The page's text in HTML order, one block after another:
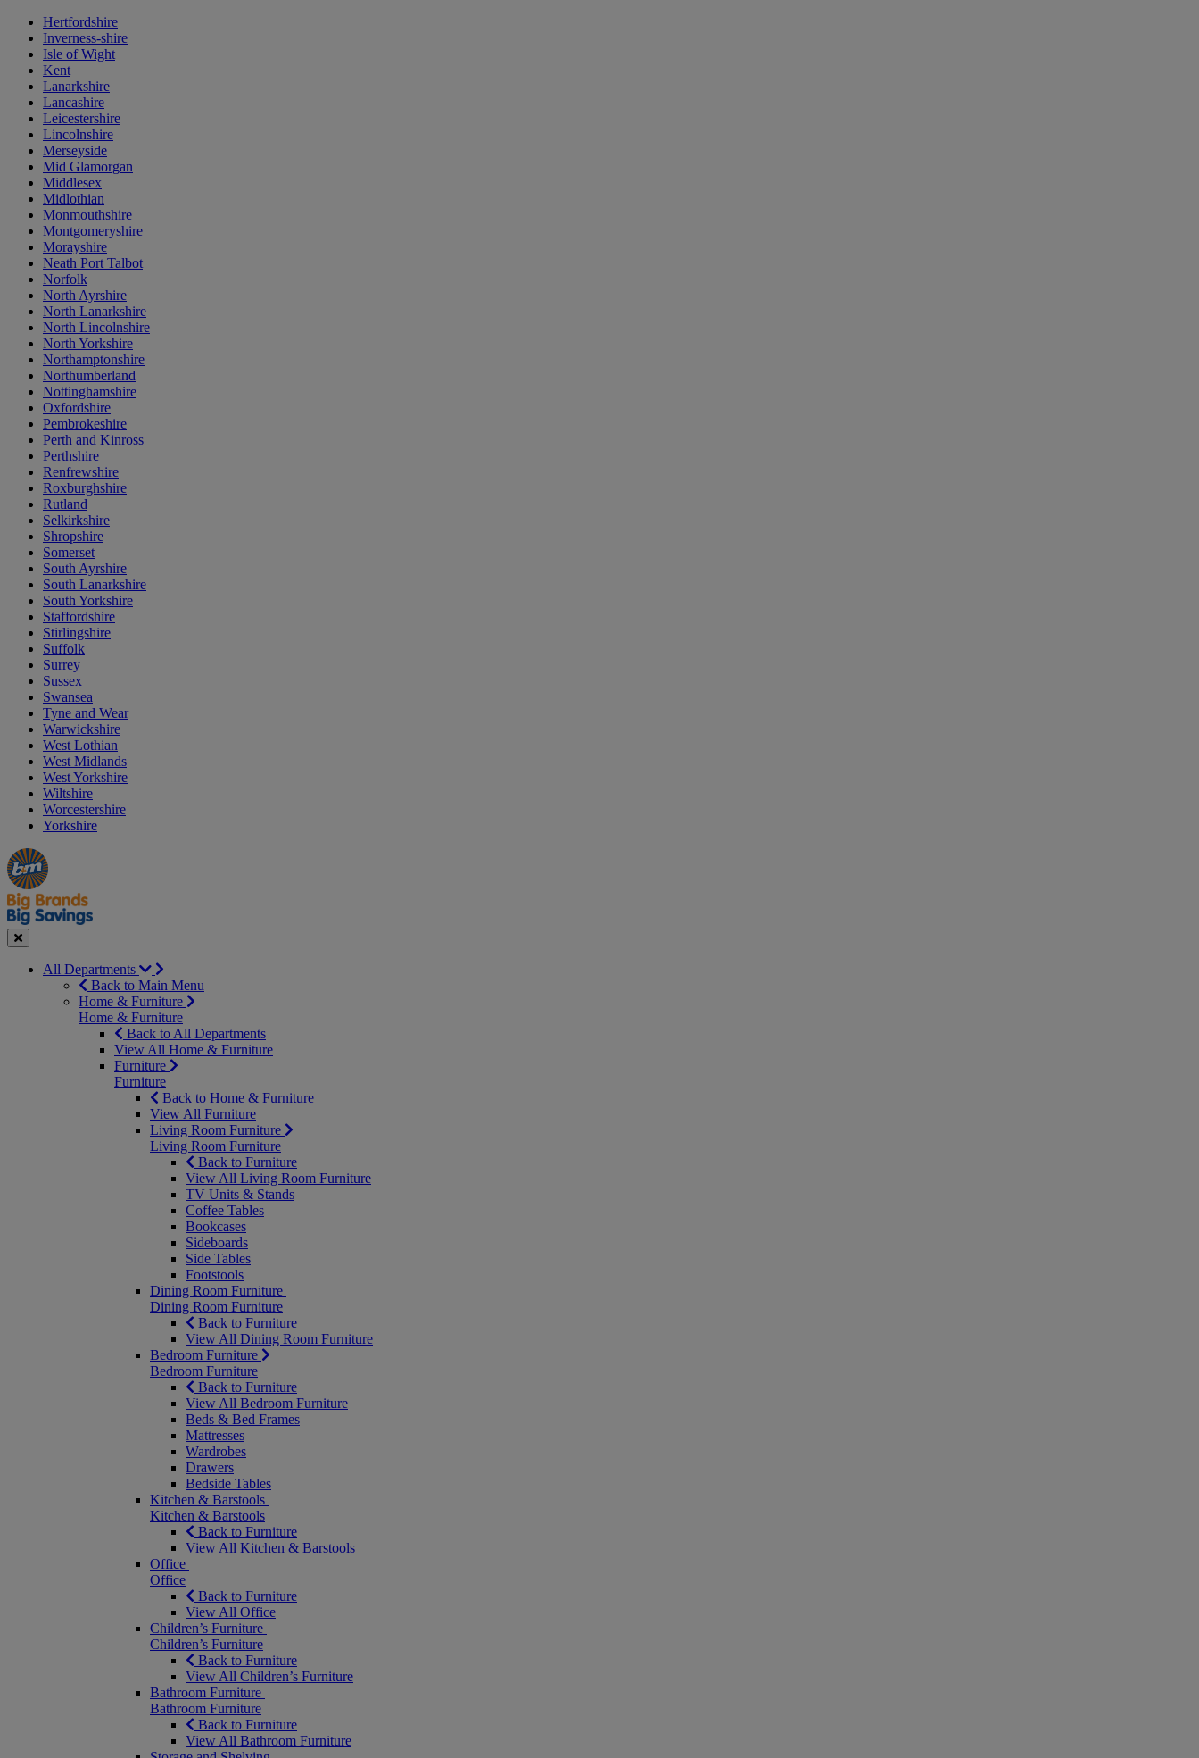
Hertfordshire
Inverness-shire
Isle of Wight
Kent
Lanarkshire
Lancashire
Leicestershire
Lincolnshire
Merseyside
Mid Glamorgan
Middlesex
Midlothian
Monmouthshire
Montgomeryshire
Morayshire
Neath Port Talbot
Norfolk
North Ayrshire
North Lanarkshire
North Lincolnshire
North Yorkshire
Northamptonshire
Northumberland
Nottinghamshire
Oxfordshire
Pembrokeshire
Perth and Kinross
Perthshire
Renfrewshire
Roxburghshire
Rutland
Selkirkshire
Shropshire
Somerset
South Ayrshire
South Lanarkshire
South Yorkshire
Staffordshire
Stirlingshire
Suffolk
Surrey
Sussex
Swansea
Tyne and Wear
Warwickshire
West Lothian
West Midlands
West Yorkshire
Wiltshire
Worcestershire
Yorkshire
Manager's
Special
Occasions
&
Seasonal
Offers
Close
All Departments
Back to Main Menu
Home & Furniture
Home & Furniture
Back to All Departments
View All Home & Furniture
Furniture
Furniture
Back to Home & Furniture
View All Furniture
Living Room Furniture
Living Room Furniture
Back to Furniture
View All Living Room Furniture
TV Units & Stands
Coffee Tables
Bookcases
Sideboards
Side Tables
Footstools
Dining Room Furniture
Dining Room Furniture
Back to Furniture
View All Dining Room Furniture
Bedroom Furniture
Bedroom Furniture
Back to Furniture
View All Bedroom Furniture
Beds & Bed Frames
Mattresses
Wardrobes
Drawers
Bedside Tables
Kitchen & Barstools
Kitchen & Barstools
Back to Furniture
View All Kitchen & Barstools
Office
Office
Back to Furniture
View All Office
Children’s Furniture
Children’s Furniture
Back to Furniture
View All Children’s Furniture
Bathroom Furniture
Bathroom Furniture
Back to Furniture
View All Bathroom Furniture